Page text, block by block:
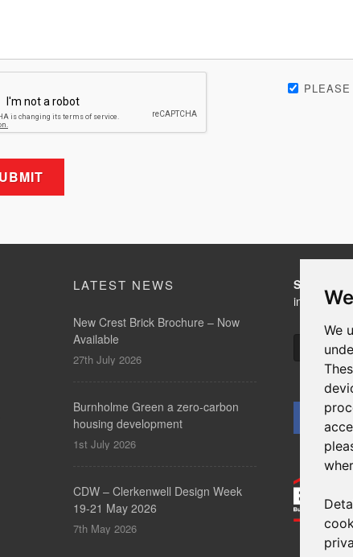
We
LATEST NEWS
New Crest Brick Brochure – Now
Available
27th July 2026
Burnholme Green a zero-carbon
housing development
1st July 2026
CDW – Clerkenwell Design Week
19-21 May 2026
7th May 2026
SUBSCRIBE
industry